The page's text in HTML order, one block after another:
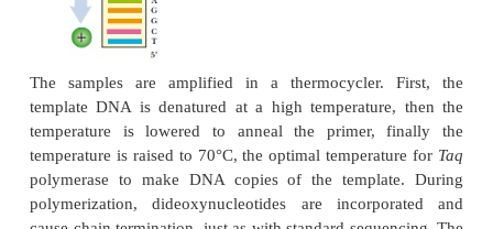
polymerase. Unlike regular
dideoxynucleotide is labeled with a
different color; therefore, all four
same reaction mix.